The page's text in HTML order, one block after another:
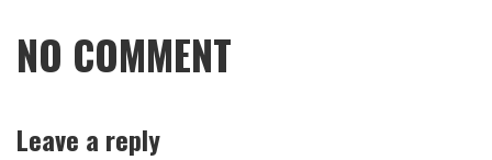
NO COMMENT
Leave a reply